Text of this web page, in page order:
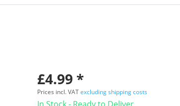
£4.99 *
Prices incl. VATexcluding shipping costs